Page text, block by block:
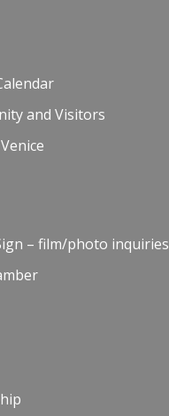
and Visitors
– film/photo inquiries